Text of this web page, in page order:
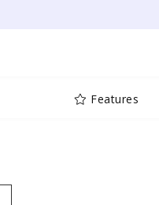
Features